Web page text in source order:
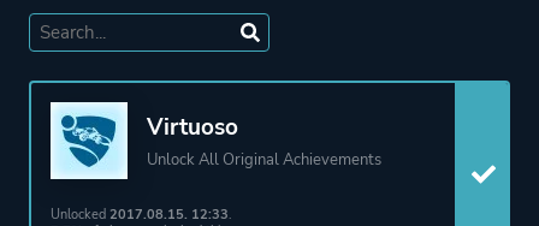
Virtuoso
Unlock All Original Achievements
Unlocked 2017.08.15. 12:33.